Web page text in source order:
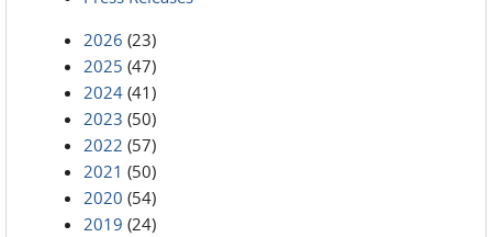
2026 (23)
2025 (47)
2024 (41)
2023 (50)
2022 (57)
2021 (50)
2020 (54)
2019 (24)